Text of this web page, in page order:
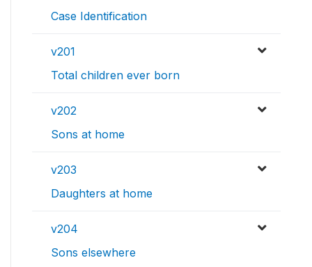
Case Identification
v201
Total children ever born
v202
Sons at home
v203
Daughters at home
v204
Sons elsewhere